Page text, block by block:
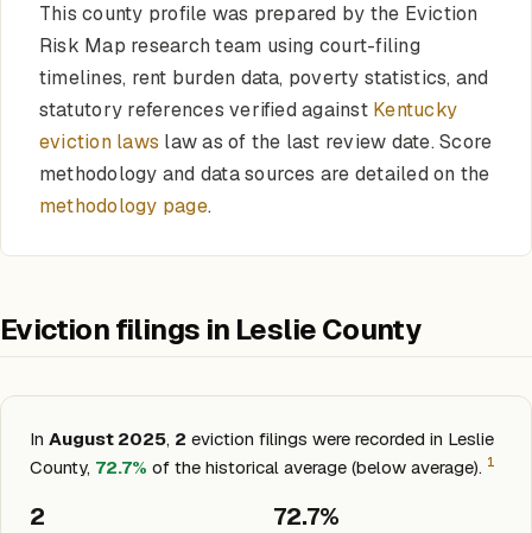
This county profile was prepared by the Eviction
Risk Map research team using court-filing
timelines, rent burden data, poverty statistics, and
statutory references verified against Kentucky
eviction laws law as of the last review date. Score
methodology and data sources are detailed on the
methodology page.
Eviction filings in Leslie County
In August 2025, 2 eviction filings were recorded in Leslie
County, 72.7% of the historical average (below average). 1
2 72.7%